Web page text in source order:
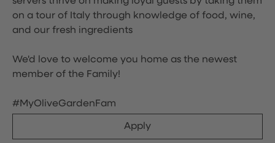
on a tour of Italy through knowledge of food, wine,
and our fresh ingredients
We'd love to welcome you home as the newest
member of the Family!
#MyOliveGardenFam
Apply